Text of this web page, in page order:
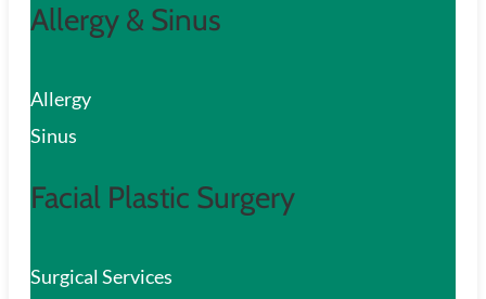
Allergy & Sinus
Allergy
Sinus
Facial Plastic Surgery
Surgical Services